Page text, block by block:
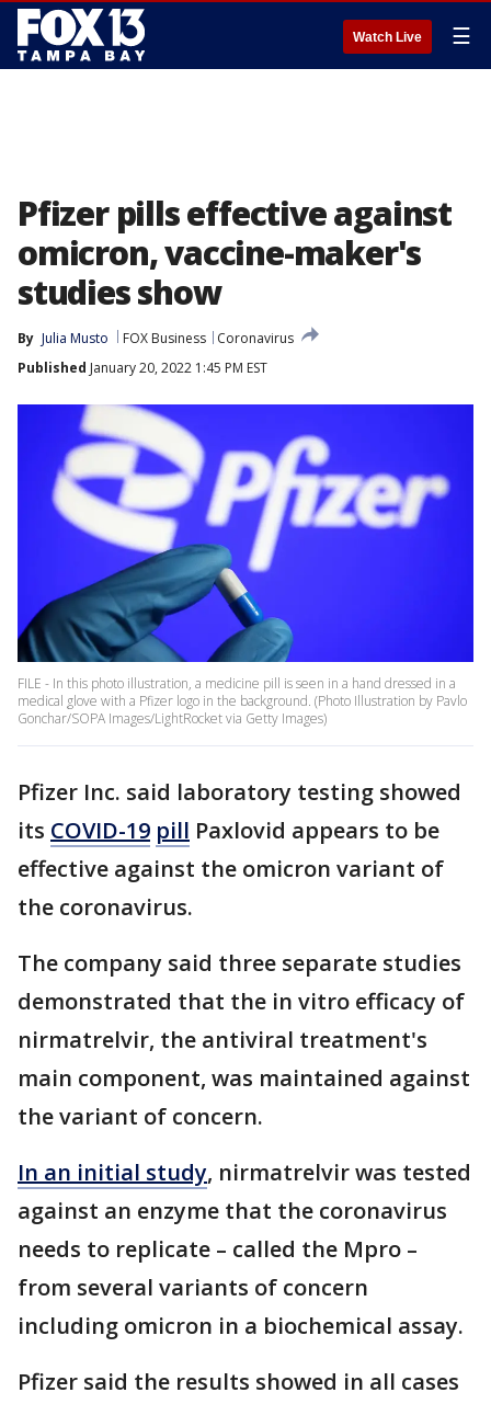
Watch Live ☰
Pfizer pills effective against
omicron, vaccine-maker's
studies show
By Julia Musto FOX Business
Coronavirus
Published January 20, 2022 1:45 PM EST
FILE - In this photo illustration, a medicine pill is seen in a hand dressed in a
medical glove with a Pfizer logo in the background. (Photo Illustration by Pavlo
Gonchar/SOPA Images/LightRocket via Getty Images)
Pfizer Inc. said laboratory testing showed
its COVID-19 pill Paxlovid appears to be
effective against the omicron variant of
the coronavirus.
The company said three separate studies
demonstrated that the in vitro efficacy of
nirmatrelvir, the antiviral treatment's
main component, was maintained against
the variant of concern.
In an initial study, nirmatrelvir was tested
against an enzyme that the coronavirus
needs to replicate – called the Mpro –
from several variants of concern
including omicron in a biochemical assay.
Pfizer said the results showed in all cases